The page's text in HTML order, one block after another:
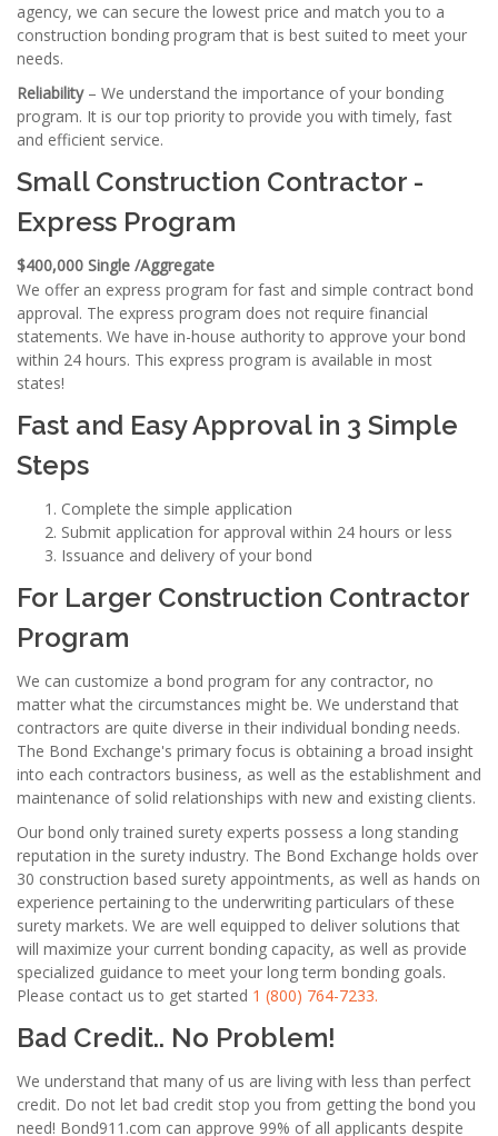
agency, we can secure the lowest price and match you to a
construction bonding program that is best suited to meet your
needs.
Reliability– We understand the importance of your bonding
program. It is our top priority to provide you with timely, fast
and efficient service.
Small Construction Contractor -
Express Program
$400,000 Single /Aggregate
We offer an express program for fast and simple contract bond
approval. The express program does not require financial
statements. We have in-house authority to approve your bond
within 24 hours. This express program is available in most
states!
Fast and Easy Approval in 3 Simple
Steps
Complete the simple application
Submit application for approval within 24 hours or less
Issuance and delivery of your bond
For Larger Construction Contractor
Program
We can customize a bond program for any contractor, no
matter what the circumstances might be. We understand that
contractors are quite diverse in their individual bonding needs.
The Bond Exchange's primary focus is obtaining a broad insight
into each contractors business, as well as the establishment and
maintenance of solid relationships with new and existing clients.
Our bond only trained surety experts possess a long standing
reputation in the surety industry. The Bond Exchange holds over
30 construction based surety appointments, as well as hands on
experience pertaining to the underwriting particulars of these
surety markets. We are well equipped to deliver solutions that
will maximize your current bonding capacity, as well as provide
specialized guidance to meet your long term bonding goals.
Please contact us to get started 1 (800) 764-7233.
Bad Credit.. No Problem!
We understand that many of us are living with less than perfect
credit. Do not let bad credit stop you from getting the bond you
need! Bond911.com can approve 99% of all applicants despite